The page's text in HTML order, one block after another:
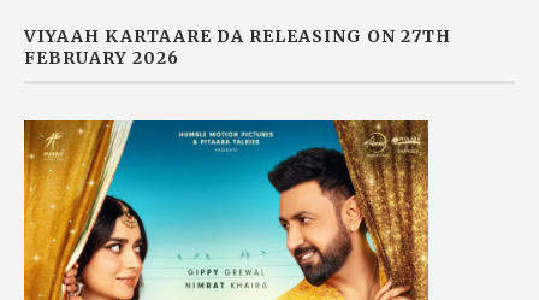
VIYAAH KARTAARE DA RELEASING ON 27TH
FEBRUARY 2026